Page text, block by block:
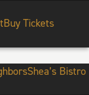
Buy Tickets
Shea’s Bistro